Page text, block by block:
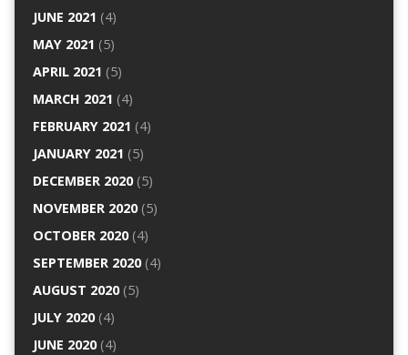
JUNE 2021 (4)
MAY 2021 (5)
APRIL 2021 (5)
MARCH 2021 (4)
FEBRUARY 2021 (4)
JANUARY 2021 (5)
DECEMBER 2020(5)
NOVEMBER 2020(5)
OCTOBER 2020(4)
SEPTEMBER 2020(4)
AUGUST 2020(5)
JULY 2020(4)
JUNE 2020(4)